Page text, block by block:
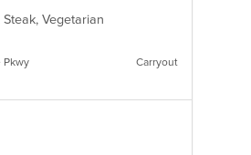
Vegetarian
Pkwy Carryout